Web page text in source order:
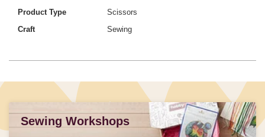
Product Type
Scissors
Craft
Sewing
Sewing Workshops